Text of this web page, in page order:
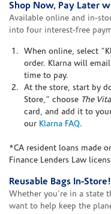
Shop Now, Pay Later
Available online and in-
into four interest-free
When online, select
order. Klarna will
time to pay.
At the store, start by
Store," choose The
card, and add it to
our Klarna FAQ.
*CA resident loans made
Finance Lenders Law
Reusable Bags In-Store!
Whether you're in a state
want to help keep the